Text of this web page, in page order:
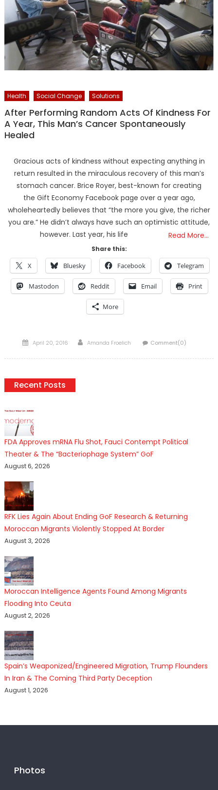
Health Social Change Solutions
After Performing Random Acts Of Kindness For
A Year, This Man’s Cancer Spontaneously
Healed
Gracious acts of kindness without expecting anything in
return resulted in the miraculous recovery of this man’s
stomach cancer. Brice Royer, best-known for creating
the Gift Economy Facebook page over a year ago,
wholeheartedly believes that “the more you give, the richer
you are.” He didn’t always have such an optimistic attitude,
however. Last year, his life
Read More…
Share this:
X Bluesky Facebook Telegram
Mastodon Reddit Email Print
More
Posted
April 20, 2016 Author
Amanda Froelich Comment(0)
Recent Posts
FDA Approves mRNA Flu Shot, Fauci Contempt Political
Theater & The “Bacteriophage System” GoF
August 6, 2026
RFK Lies Again About Ending GoF Research & Returning
Moroccan Migrants Violently Stopped At Border
August 3, 2026
Moroccan Intelligence Agents Found Among Migrants
Flooding Into Ceuta
August 2, 2026
Spain’s Weaponized/Engineered Migration, Trump Flounders
In Iran & The Coming Third Party Deception
August 1, 2026
Photos